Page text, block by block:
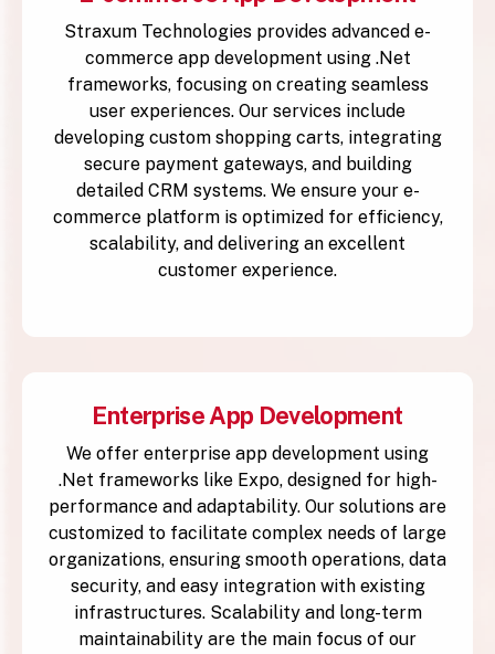
Straxum Technologies provides advanced e-
commerce app development using .Net
frameworks, focusing on creating seamless
user experiences. Our services include
developing custom shopping carts, integrating
secure payment gateways, and building
detailed CRM systems. We ensure your e-
commerce platform is optimized for efficiency,
scalability, and delivering an excellent
customer experience.
Enterprise App Development
We offer enterprise app development using
.Net frameworks like Expo, designed for high-
performance and adaptability. Our solutions are
customized to facilitate complex needs of large
organizations, ensuring smooth operations, data
security, and easy integration with existing
infrastructures. Scalability and long-term
maintainability are the main focus of our